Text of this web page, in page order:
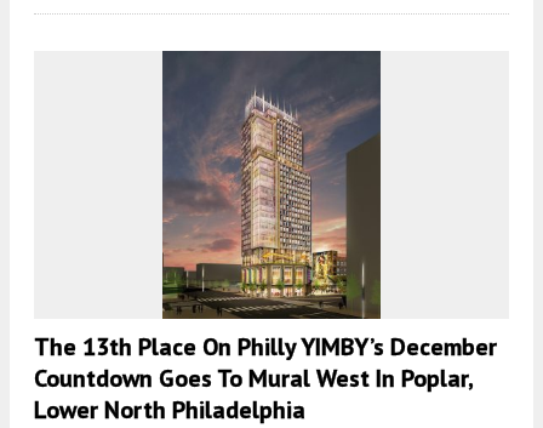
The 13th Place On Philly YIMBY’s December
Countdown Goes To Mural West In Poplar,
Lower North Philadelphia